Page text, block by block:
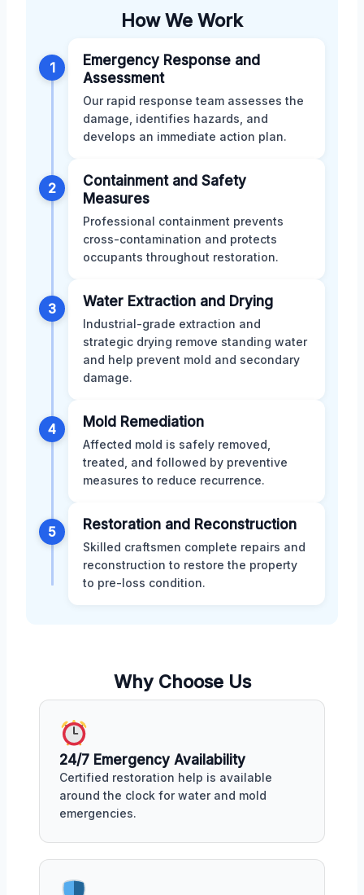
How We Work
1
Emergency Response and
Assessment
Our rapid response team assesses the
damage, identifies hazards, and
develops an immediate action plan.
2
Containment and Safety
Measures
Professional containment prevents
cross-contamination and protects
occupants throughout restoration.
3 Water Extraction and Drying
Industrial-grade extraction and
strategic drying remove standing water
and help prevent mold and secondary
damage.
4 Mold Remediation
Affected mold is safely removed,
treated, and followed by preventive
measures to reduce recurrence.
5 Restoration and Reconstruction
Skilled craftsmen complete repairs and
reconstruction to restore the property
to pre-loss condition.
Why Choose Us
24/7 Emergency Availability
Certified restoration help is available
around the clock for water and mold
emergencies.